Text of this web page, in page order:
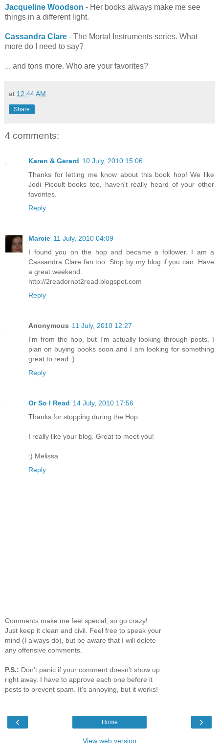
Jacqueline Woodson - Her books always make me see
things in a different light.
Cassandra Clare - The Mortal Instruments series. What
more do I need to say?
... and tons more. Who are your favorites?
at 12:44 AM
Share
4 comments:
Karen & Gerard 10 July, 2010 15:06
Thanks for letting me know about this book hop! We like
Jodi Picoult books too, haven't really heard of your other
favorites.
Reply
Marcie 11 July, 2010 04:09
I found you on the hop and became a follower. I am a
Cassandra Clare fan too. Stop by my blog if you can. Have
a great weekend.
http://2readornot2read.blogspot.com
Reply
Anonymous 11 July, 2010 12:27
I'm from the hop, but I'm actually looking through posts. I
plan on buying books soon and I am looking for something
great to read.:)
Reply
Or So I Read 14 July, 2010 17:56
Thanks for stopping during the Hop.
I really like your blog. Great to meet you!
:) Melissa
Reply
Comments make me feel special, so go crazy!
Just keep it clean and civil. Feel free to speak your
mind (I always do), but be aware that I will delete
any offensive comments.
P.S.: Don't panic if your comment doesn't show up
right away. I have to approve each one before it
posts to prevent spam. It's annoying, but it works!
‹ ›
Home
View web version